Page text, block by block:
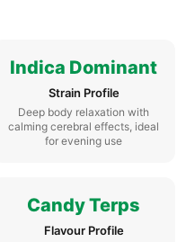
Indica Dominant
Strain Profile
Deep body relaxation with
calming cerebral effects, ideal
for evening use
Candy Terps
Flavour Profile